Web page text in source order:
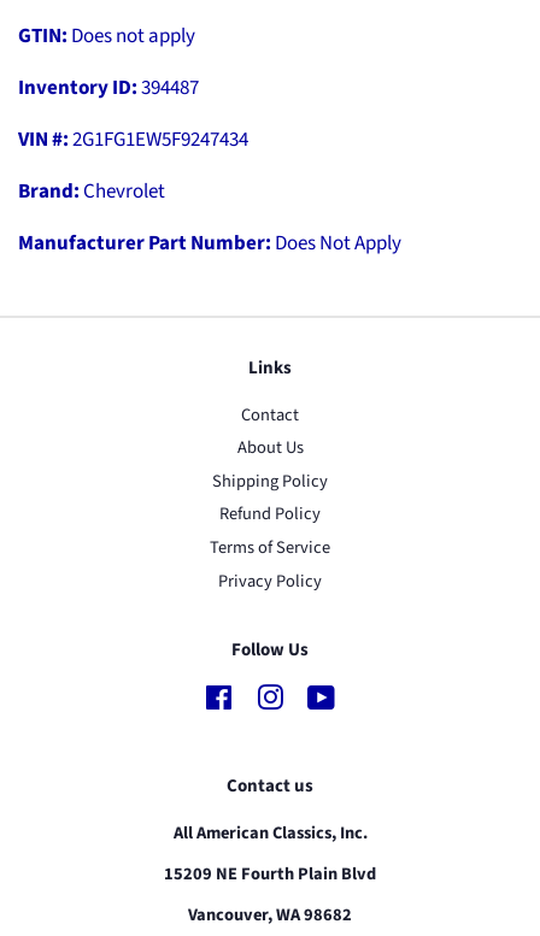
GTIN: Does not apply
Inventory ID:394487
VIN #:2G1FG1EW5F9247434
Brand: Chevrolet
Manufacturer Part Number: Does Not Apply
Links
Contact
About Us
Shipping Policy
Refund Policy
Terms of Service
Privacy Policy
Follow Us
FacebookInstagram
Contact us
All American Classics, Inc.
15209 NE Fourth Plain Blvd
Vancouver, WA 98682